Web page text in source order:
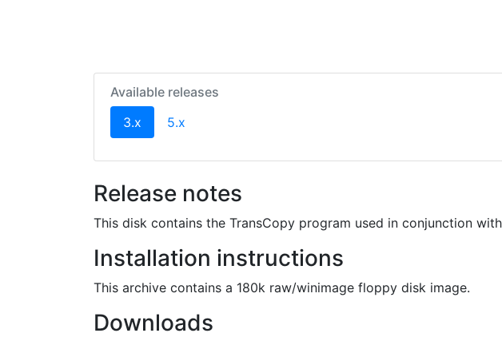
Available releases
3.x (current)
5.x
Release notes
This disk contains the TransCopy program used in conjunction
Installation instructions
This archive contains a 180k raw/winimage floppy disk image.
Downloads